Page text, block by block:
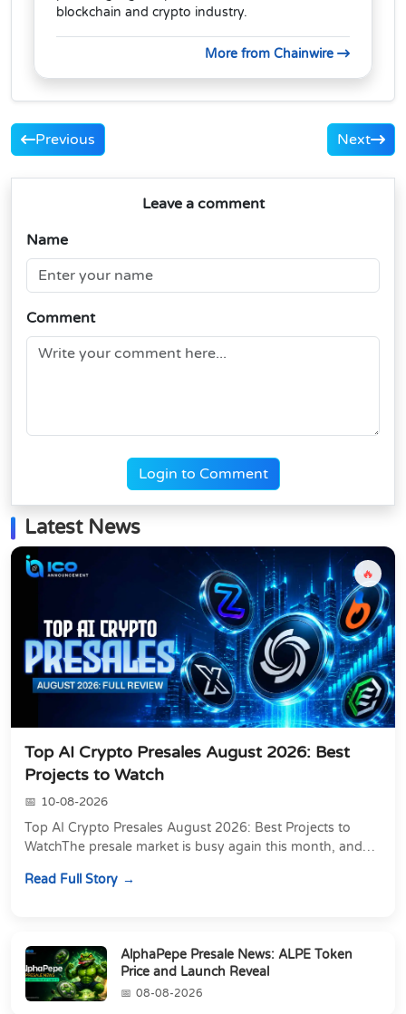
blockchain and crypto industry.
More from Chainwire
Previous Next
Leave a comment
Name
Comment
Login to Comment
Latest News
🔥
Top AI Crypto Presales August 2026: Best
Projects to Watch
10-08-2026
Top AI Crypto Presales August 2026: Best Projects to
WatchThe presale market is busy again this month, and
Read Full Story
AlphaPepe Presale News: ALPE Token
Price and Launch Reveal
08-08-2026